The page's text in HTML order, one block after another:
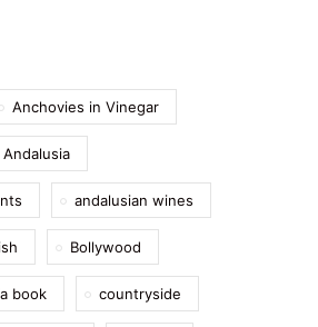
Anchovies in Vinegar
Andalusia
andalusian wines
Bollywood
book countryside